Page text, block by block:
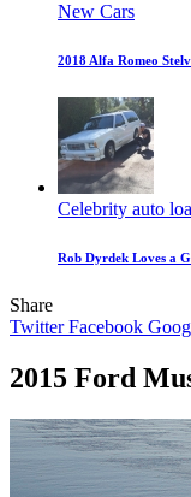
New Cars
2018 Alfa Romeo
Celebrity auto
Rob Dyrdek Loves a
Share
Twitter Facebook
2015 Ford